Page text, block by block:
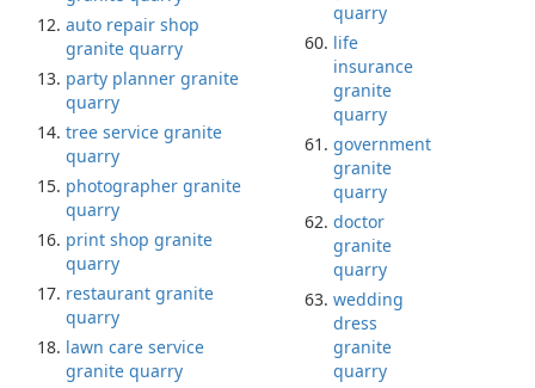
auto repair shop
granite quarry
party planner granite
quarry
tree service granite
quarry
photographer granite
quarry
print shop granite
quarry
restaurant granite
quarry
lawn care service
granite quarry
quarry
life
insurance
granite
quarry
government
granite
quarry
doctor
granite
quarry
wedding
dress
granite
quarry